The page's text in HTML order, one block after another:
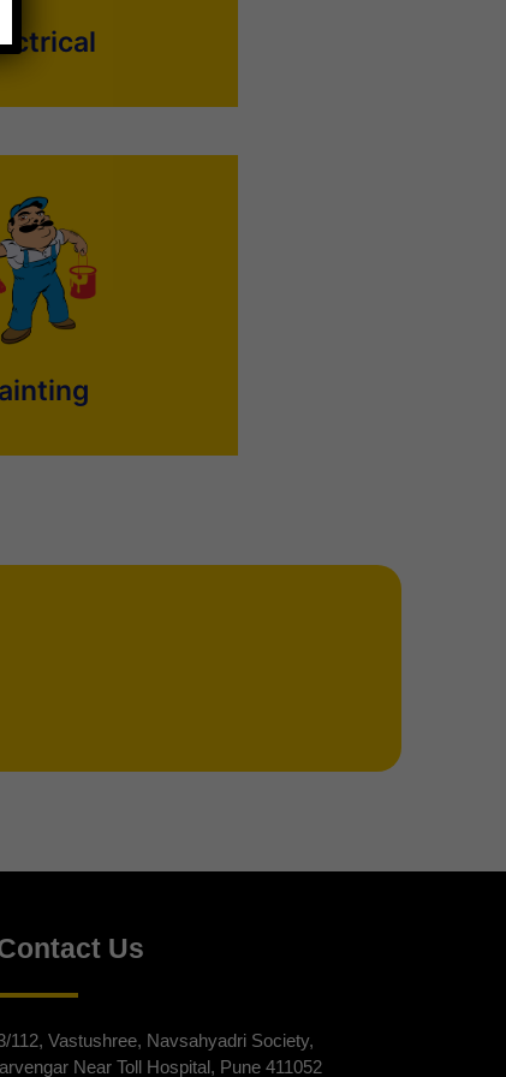
like an easy job, but it is
done by professional
professional painters to
or commercial painting
needs now.
Us
112, Vastushree, Navsahyadri Society,
Near Toll Hospital, Pune 411052